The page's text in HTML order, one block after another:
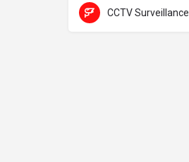
CCTV Surveillance